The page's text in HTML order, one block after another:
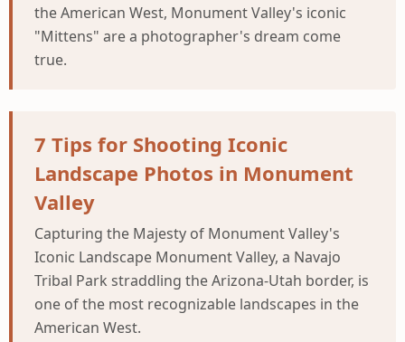
the American West, Monument Valley's iconic
"Mittens" are a photographer's dream come
true.
7 Tips for Shooting Iconic
Landscape Photos in Monument
Valley
Capturing the Majesty of Monument Valley's
Iconic Landscape Monument Valley, a Navajo
Tribal Park straddling the Arizona-Utah border, is
one of the most recognizable landscapes in the
American West.